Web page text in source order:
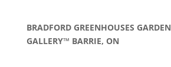
BRADFORD GREENHOUSES GARDEN
GALLERY™ BARRIE, ON